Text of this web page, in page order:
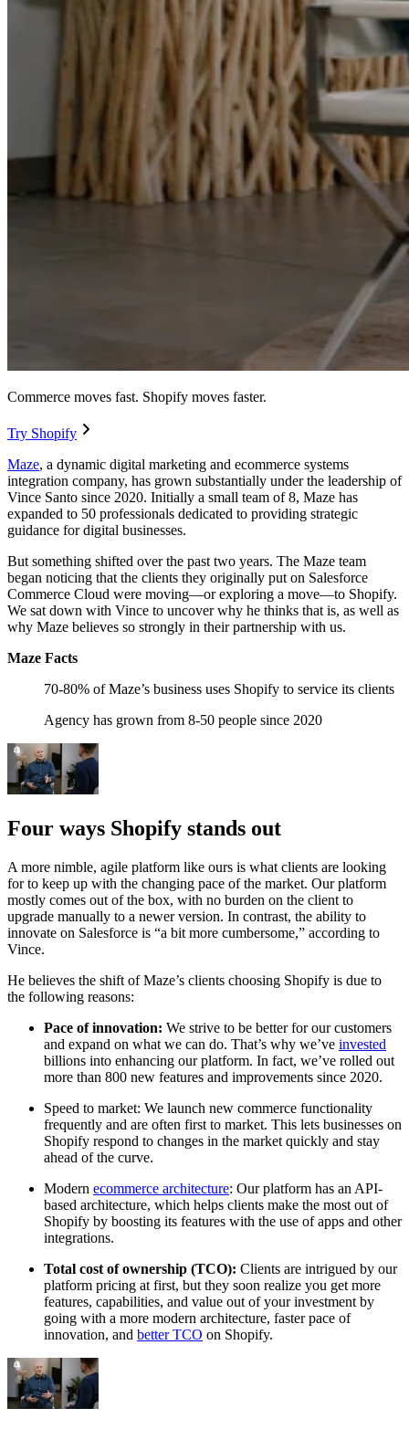
Commerce moves fast. Shopify moves faster.
Try Shopify
Maze, a dynamic digital marketing and ecommerce systems
integration company, has grown substantially under the leadership of
Vince Santo since 2020. Initially a small team of 8, Maze has
expanded to 50 professionals dedicated to providing strategic
guidance for digital businesses.
But something shifted over the past two years. The Maze team
began noticing that the clients they originally put on Salesforce
Commerce Cloud were moving—or exploring a move—to Shopify.
We sat down with Vince to uncover why he thinks that is, as well as
why Maze believes so strongly in their partnership with us.
Maze Facts
70-80% of Maze’s business uses Shopify to service its clients
Agency has grown from 8-50 people since 2020
Four ways Shopify stands out
A more nimble, agile platform like ours is what clients are looking
for to keep up with the changing pace of the market. Our platform
mostly comes out of the box, with no burden on the client to
upgrade manually to a newer version. In contrast, the ability to
innovate on Salesforce is “a bit more cumbersome,” according to
Vince.
He believes the shift of Maze’s clients choosing Shopify is due to
the following reasons:
Pace of innovation: We strive to be better for our customers
and expand on what we can do. That’s why we’ve invested
billions into enhancing our platform. In fact, we’ve rolled out
more than 800 new features and improvements since 2020.
Speed to market: We launch new commerce functionality
frequently and are often first to market. This lets businesses on
Shopify respond to changes in the market quickly and stay
ahead of the curve.
Modern ecommerce architecture: Our platform has an API-
based architecture, which helps clients make the most out of
Shopify by boosting its features with the use of apps and other
integrations.
Total cost of ownership (TCO): Clients are intrigued by our
platform pricing at first, but they soon realize you get more
features, capabilities, and value out of your investment by
going with a more modern architecture, faster pace of
innovation, and better TCO on Shopify.